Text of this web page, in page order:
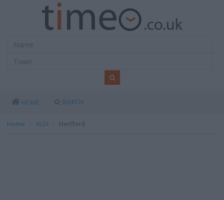
HOME SEARCH
Home ALDI Hertford